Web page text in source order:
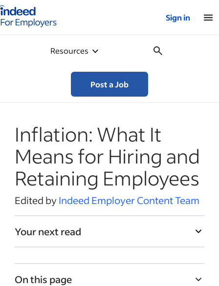
for employers – Home
Sign in
Resources
Post a Job
Inflation: What It
Means for Hiring and
Retaining Employees
Edited byIndeed Employer Content Team
Your next read
On this page